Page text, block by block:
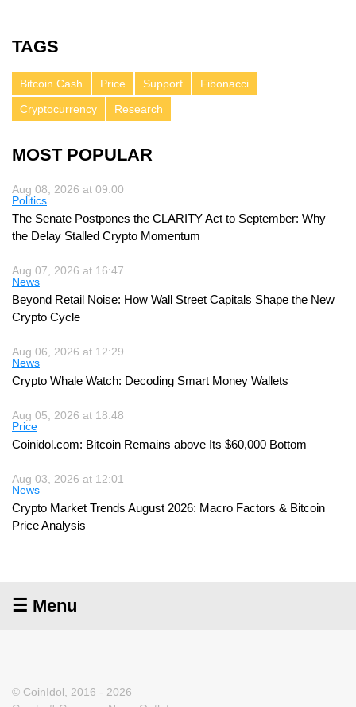
TAGS
Bitcoin Cash Price Support
Fibonacci
Cryptocurrency
Research
MOST POPULAR
Aug 08, 2026 at 09:00
Politics
The Senate Postpones the CLARITY Act to September: Why
the Delay Stalled Crypto Momentum
Aug 07, 2026 at 16:47
News
Beyond Retail Noise: How Wall Street Capitals Shape the New
Crypto Cycle
Aug 06, 2026 at 12:29
News
Crypto Whale Watch: Decoding Smart Money Wallets
Aug 05, 2026 at 18:48
Price
Coinidol.com: Bitcoin Remains above Its $60,000 Bottom
Aug 03, 2026 at 12:01
News
Crypto Market Trends August 2026: Macro Factors & Bitcoin
Price Analysis
☰ Menu
© CoinIdol, 2016 - 2026